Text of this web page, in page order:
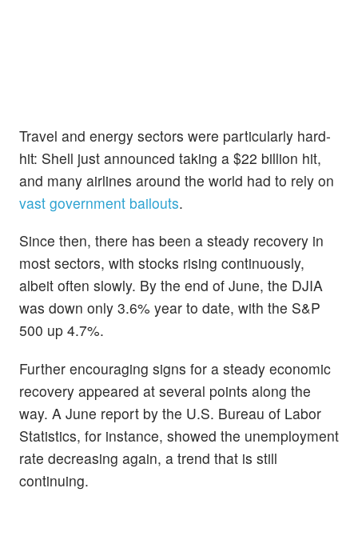
Travel and energy sectors were particularly hard-
hit: Shell just announced taking a $22 billion hit,
and many airlines around the world had to rely on
vast government bailouts.
Since then, there has been a steady recovery in
most sectors, with stocks rising continuously,
albeit often slowly. By the end of June, the DJIA
was down only 3.6% year to date, with the S&P
500 up 4.7%.
Further encouraging signs for a steady economic
recovery appeared at several points along the
way. A June report by the U.S. Bureau of Labor
Statistics, for instance, showed the unemployment
rate decreasing again, a trend that is still
continuing.